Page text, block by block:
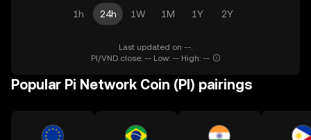
1h 24h 1W 1M 1Y 2Y
Last updated on --.
PI/VND close: -- Low: -- High: --
Popular Pi Network Coin (PI) pairings